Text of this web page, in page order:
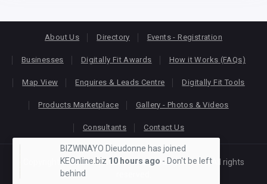
About Us Directory Events - Registration
Businesses Digitally Fit Awards How it Works (FAQs)
Map View Enquires & Leads Centre Digitally Fit Tools
Products Marketplace Gallery - Photos & Videos
Consultants Contact Us
Copyright © 2026KEONLINE. Designed byOracomAll rights
BIZWINAYO Dieudonne has joined
KEOnline.biz 10 hours ago - Don't be left
behind